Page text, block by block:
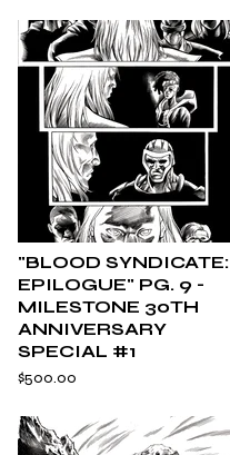
"BLOOD SYNDICATE:
EPILOGUE" PG. 9 -
MILESTONE 30TH
ANNIVERSARY
SPECIAL #1
$500.00